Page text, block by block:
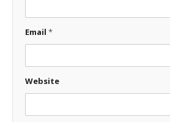
Email *
Website